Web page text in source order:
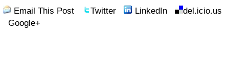
Email This Post
Twitter LinkedIn
del.icio.us
Google+